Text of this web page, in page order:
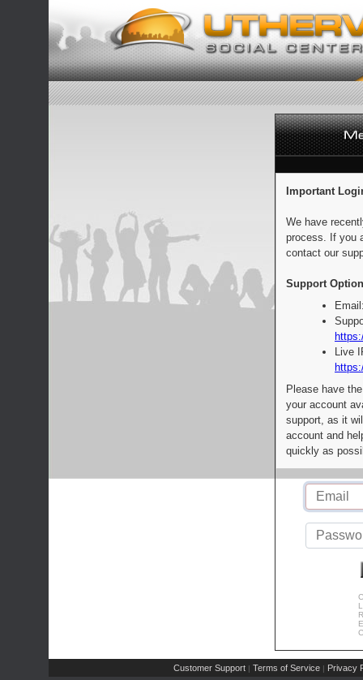
Important
We have
process. If you
contact our
Support
Live
Please have
your account
support, as it
account and
quickly as
Customer Support | Terms of Service | Privacy